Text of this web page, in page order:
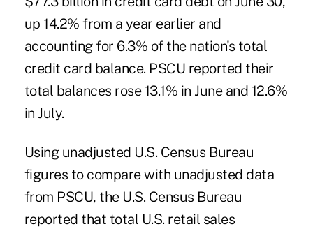
up 14.2% from a year earlier and
accounting for 6.3% of the nation's total
credit card balance. PSCU reported their
total balances rose 13.1% in June and 12.6%
in July.
Using unadjusted U.S. Census Bureau
figures to compare with unadjusted data
from PSCU, the U.S. Census Bureau
reported that total U.S. retail sales